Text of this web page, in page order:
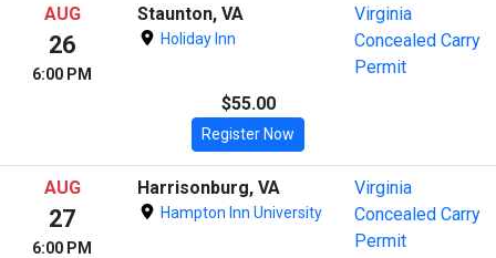
AUG
26
6:00 PM
Staunton, VA
Holiday Inn
Virginia
Concealed Carry
Permit
$55.00
Register Now
AUG
27
6:00 PM
Harrisonburg, VA
Hampton Inn University
Virginia
Concealed Carry
Permit